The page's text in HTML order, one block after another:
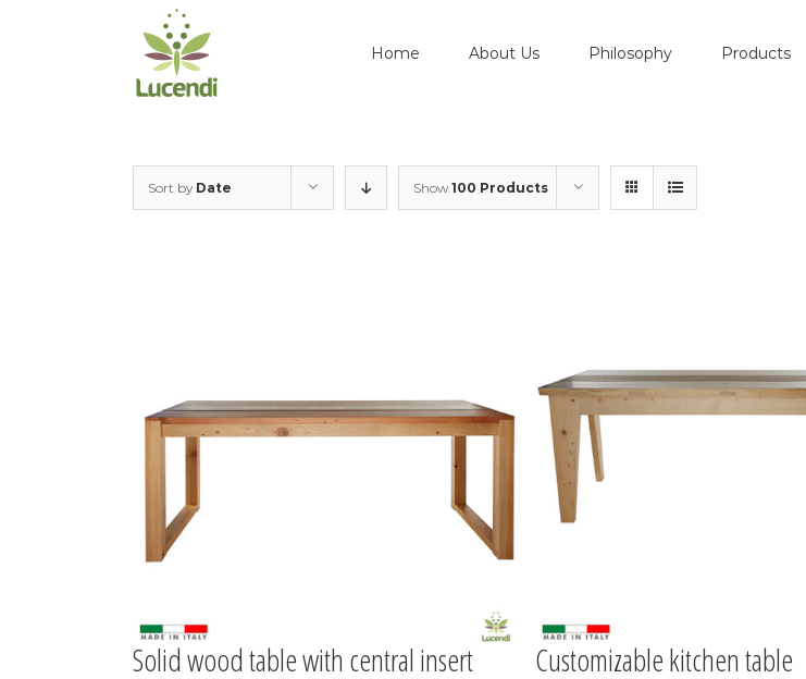
Home About Us Philosophy Products
Sort by Date Show 100 Products
Solid wood table with central insert Customizable kitchen table